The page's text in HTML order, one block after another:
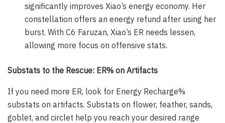
significantly improves Xiao’s energy economy. Her
constellation offers an energy refund after using her
burst. With C6 Faruzan, Xiao’s ER needs lessen,
allowing more focus on offensive stats.
Substats to the Rescue: ER% on Artifacts
If you need more ER, look for Energy Recharge%
substats on artifacts. Substats on flower, feather, sands,
goblet, and circlet help you reach your desired range